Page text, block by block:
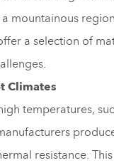
mountainous
a selection of
Climates
temperatures,
resistance.